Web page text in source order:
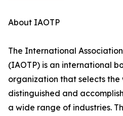
About IAOTP
The International
(IAOTP) is an international
organization that selects the
distinguished and
a wide range of industries.